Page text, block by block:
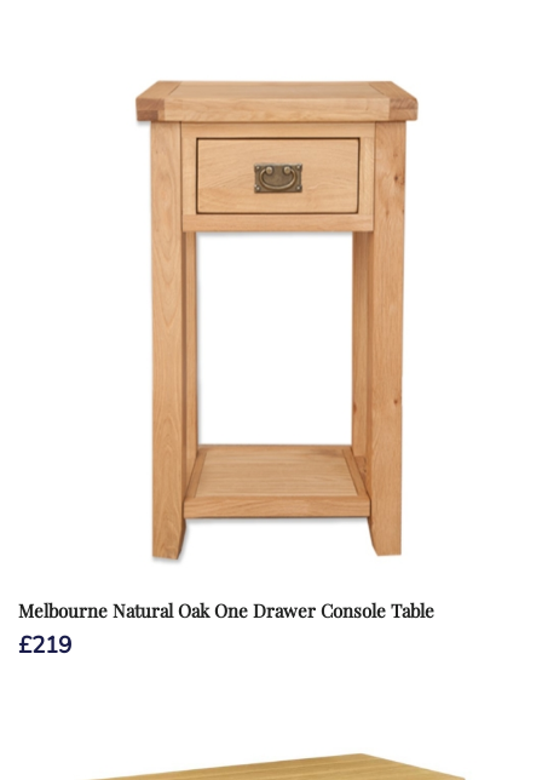
Melbourne Natural Oak One Drawer Console Table
£219